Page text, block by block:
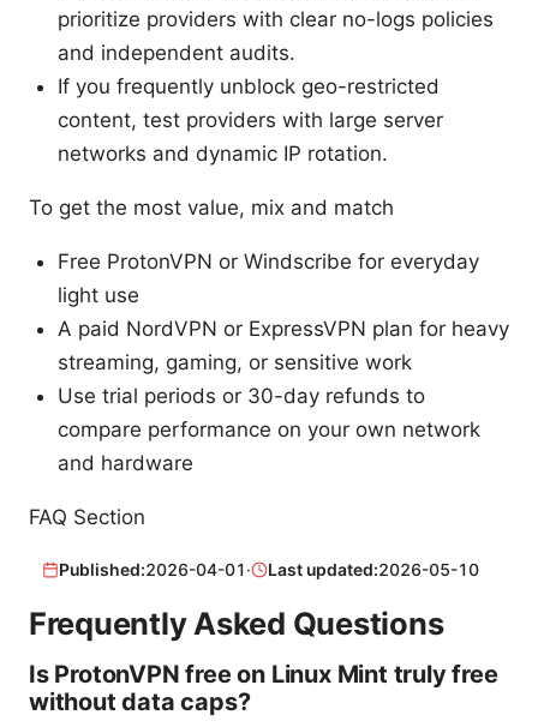
prioritize providers with clear no-logs policies
and independent audits.
If you frequently unblock geo-restricted
content, test providers with large server
networks and dynamic IP rotation.
To get the most value, mix and match
Free ProtonVPN or Windscribe for everyday
light use
A paid NordVPN or ExpressVPN plan for heavy
streaming, gaming, or sensitive work
Use trial periods or 30-day refunds to
compare performance on your own network
and hardware
FAQ Section
Published:2026-04-01· Last updated:2026-05-10
Frequently Asked Questions
Is ProtonVPN free on Linux Mint truly free
without data caps?